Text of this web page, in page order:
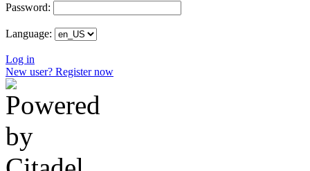
Password:
Language:
Log in
New user? Register now